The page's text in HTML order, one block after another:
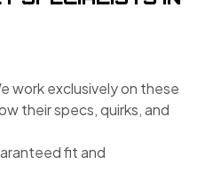
work exclusively on these
their specs, quirks, and
fit and